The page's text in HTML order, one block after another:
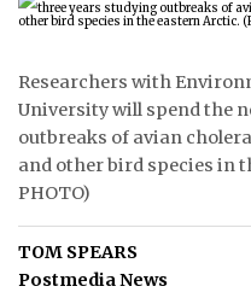
TAISSUMANI
ᐃᓄᒃᑎᑐᑦ
SEARCH
ARCHIVE
ABOUT
Researchers with
University will spend the
outbreaks of avian
and other bird species in
PHOTO)
TOM SPEARS
Postmedia News